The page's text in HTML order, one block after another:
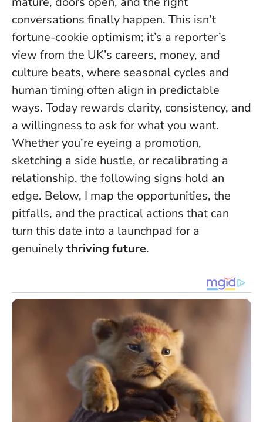
conversations finally happen. This isn’t
fortune-cookie optimism; it’s a reporter’s
view from the UK’s careers, money, and
culture beats, where seasonal cycles and
human timing often align in predictable
ways. Today rewards clarity, consistency, and
a willingness to ask for what you want.
Whether you’re eyeing a promotion,
sketching a side hustle, or recalibrating a
relationship, the following signs hold an
edge. Below, I map the opportunities, the
pitfalls, and the practical actions that can
turn this date into a launchpad for a
genuinelythriving future.